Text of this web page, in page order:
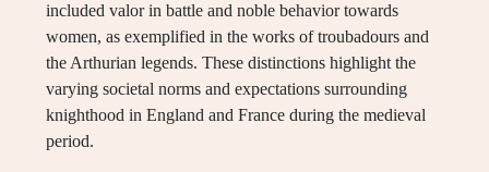
included valor in battle and noble behavior towards
women, as exemplified in the works of troubadours and
the Arthurian legends. These distinctions highlight the
varying societal norms and expectations surrounding
knighthood in England and France during the medieval
period.